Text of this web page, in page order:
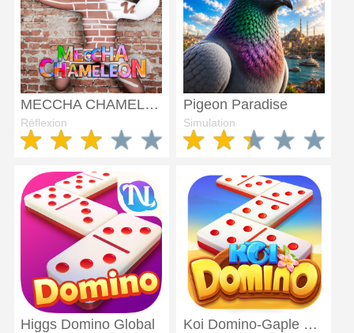
MECCHA CHAMELEON
Réflexion
Pigeon Paradise
Simulation
Higgs Domino Global Koi Domino-Gaple 99 QiuQiu